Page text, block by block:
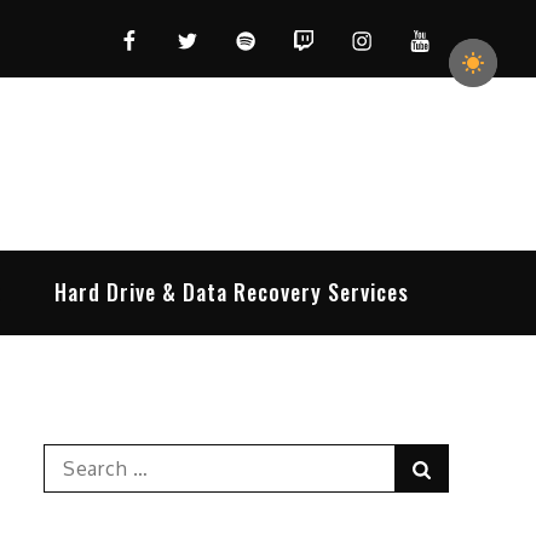
FacebookTwitterSpotifyTwitchInstagramYouTube
Hard Drive & Data Recovery Services
Search
for: